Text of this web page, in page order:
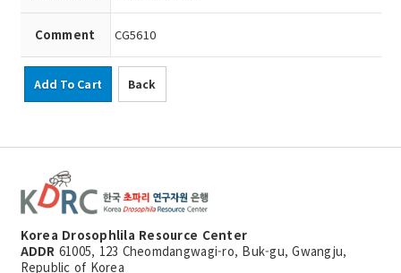
Comment CG5610
Add To Cart Back
Korea Drosophlila Resource Center
ADDR 61005, 123 Cheomdangwagi-ro, Buk-gu, Gwangju,
Republic of Korea